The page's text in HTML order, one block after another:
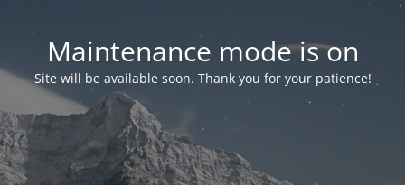
Maintenance mode is on
Site will be available soon. Thank you for your patience!